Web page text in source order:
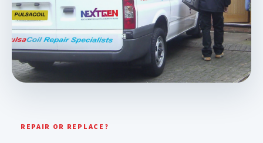
REPAIR OR REPLACE?